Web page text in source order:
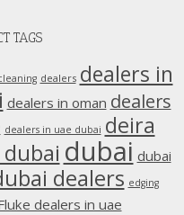
TAGS
dealers dealers in
dealers in oman dealers
dealers in uae dubai deira
dubai dubai
dealers edging
dealers in uae